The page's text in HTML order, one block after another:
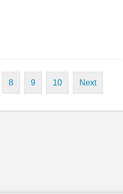
8 9 10 Next